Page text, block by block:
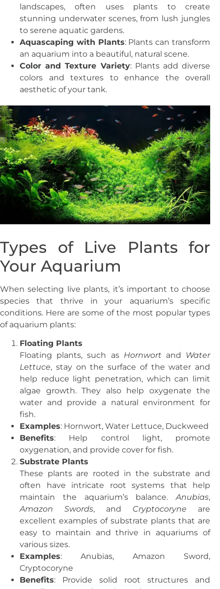
landscapes, often uses plants to create
stunning underwater scenes, from lush jungles
to serene aquatic gardens.
Aquascaping with Plants: Plants can transform
an aquarium into a beautiful, natural scene.
Color and Texture Variety: Plants add diverse
colors and textures to enhance the overall
aesthetic of your tank.
Types of Live Plants for
Your Aquarium
When selecting live plants, it’s important to choose
species that thrive in your aquarium’s specific
conditions. Here are some of the most popular types
of aquarium plants:
Floating Plants
Floating plants, such as Hornwort and
Water
Lettuce, stay on the surface of the water and
help reduce light penetration, which can limit
algae growth. They also help oxygenate the
water and provide a natural environment for
fish.
Examples: Hornwort, Water Lettuce, Duckweed
Benefits: Help control light, promote
oxygenation, and provide cover for fish.
Substrate Plants
These plants are rooted in the substrate and
often have intricate root systems that help
maintain the aquarium’s balance.Anubias,
Amazon Swords, and Cryptocoryne are
excellent examples of substrate plants that are
easy to maintain and thrive in aquariums of
various sizes.
Examples: Anubias, Amazon Sword,
Cryptocoryne
Benefits: Provide solid root structures and